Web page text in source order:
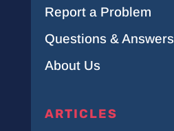
Report a Problem
Questions & Answers
About Us
ARTICLES